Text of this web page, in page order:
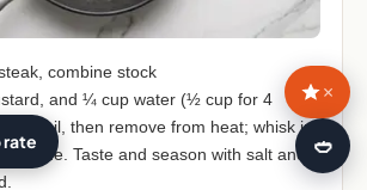
combine stock
and ¼ cup water (½ cup for 4
to a boil, then remove from heat; whisk in
fraîche. Taste and season with salt and
rate
×
🍛